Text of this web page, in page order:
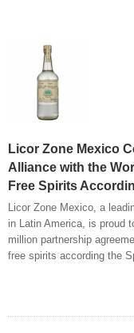
Licor Zone Mexico
Alliance with the
Free Spirits
Licor Zone Mexico, a
in Latin America, is proud
million partnership
free spirits according the